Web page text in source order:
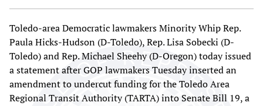
Toledo-area Democratic lawmakers Minority Whip Rep.
Paula Hicks-Hudson (D-Toledo), Rep. Lisa Sobecki (D-
Toledo) and Rep. Michael Sheehy (D-Oregon) today issued
a statement after GOP lawmakers Tuesday inserted an
amendment to undercut funding for the Toledo Area
Regional Transit Authority (TARTA) into Senate Bill 19, a